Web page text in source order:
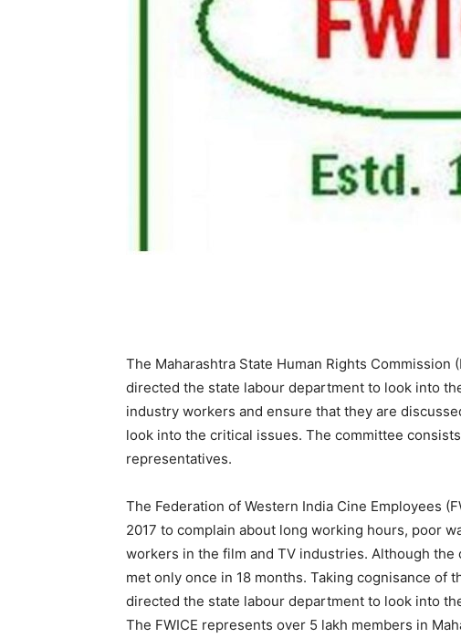
The Maharashtra State Human Rights Commission
directed the state labour department to look into
industry workers and ensure that they are
look into the critical issues. The committee
representatives.
The Federation of Western India Cine Employees
2017 to complain about long working hours, poor
workers in the film and TV industries. Although the
met only once in 18 months. Taking cognisance of
directed the state labour department to look into
The FWICE represents over 5 lakh members in